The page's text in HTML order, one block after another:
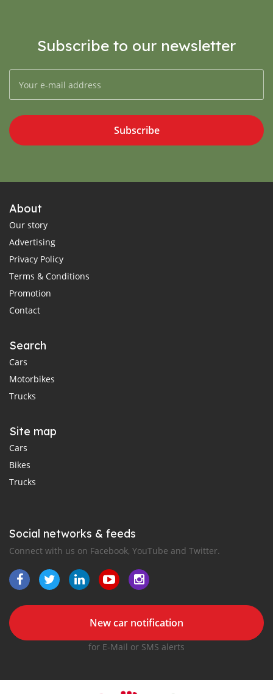
Subscribe to our newsletter
Subscribe
About
Our story
Advertising
Privacy Policy
Terms & Conditions
Promotion
Contact
Search
Cars
Motorbikes
Trucks
Site map
Cars
Bikes
Trucks
Social networks & feeds
Connect with us on Facebook, YouTube and Twitter.
New car notification
for E-Mail or SMS alerts